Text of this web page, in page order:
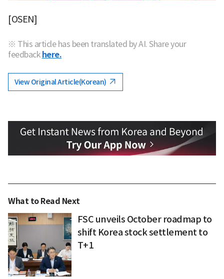
[OSEN]
※ This article has been translated by AI. Share your
feedback here.
View Original Article(Korean)
What to Read Next
FSC unveils October roadmap to
shift Korea stock settlement to
T+1